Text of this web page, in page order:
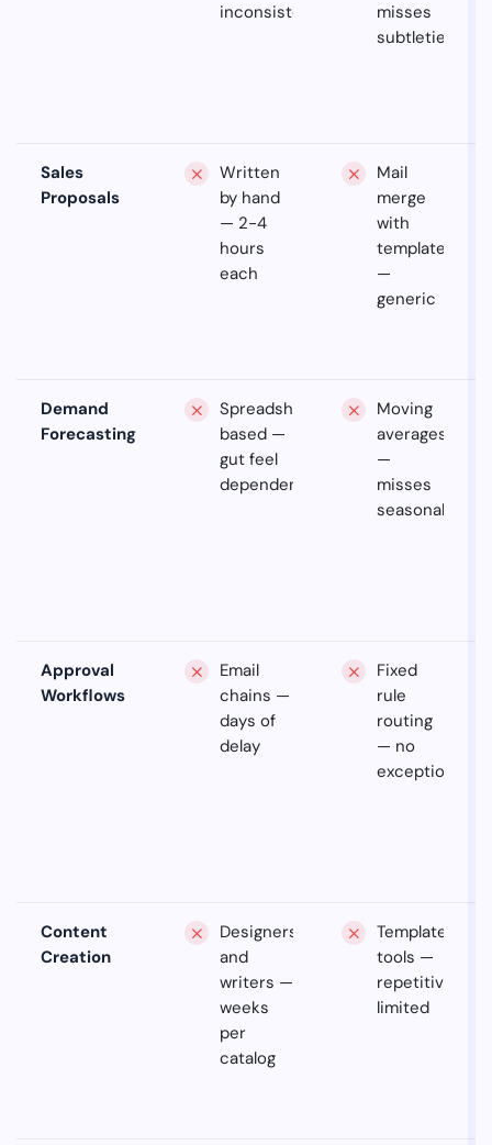
inconsistent
misses
subtleties
Sales
Proposals
Written
by hand
— 2-4
hours
each
Mail
merge
with
templates
—
generic
Demand
Forecasting
Spreadsheet-
based —
gut feel
dependent
Moving
averages
—
misses
seasonality
Approval
Workflows
Email
chains —
days of
delay
Fixed
rule
routing
— no
exceptions
Content
Creation
Designers
and
writers —
weeks
per
catalog
Template
tools —
repetitive,
limited